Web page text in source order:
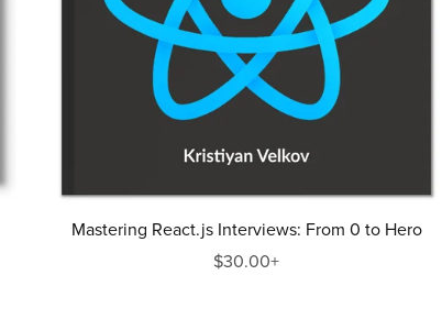
Mastering React.js Interviews: From 0 to Hero
$30.00+